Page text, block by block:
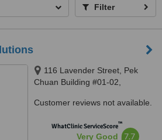
Filter
116 Lavender Street, Pek
Chuan Building #01-02,
Customer reviews not available.
WhatClinic ServiceScore™
Very Good 7.7